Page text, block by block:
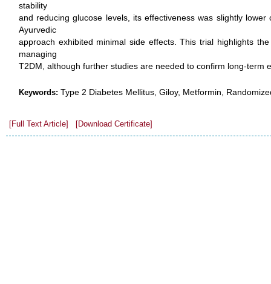
stability
and reducing glucose levels, its effectiveness was slightly
Ayurvedic
approach exhibited minimal side effects. This trial highlights
managing
T2DM, although further studies are needed to confirm long-term
Keywords: Type 2 Diabetes Mellitus, Giloy, Metformin,
[Full Text Article] [Download Certificate]